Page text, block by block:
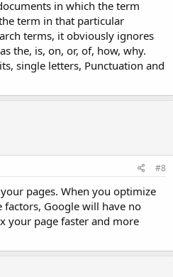
in which the term
term in that particular
terms, it obviously ignores
the, is, on, or, of, how, why.
single letters, Punctuation and
#8
pages. When you optimize
factors, Google will have no
your page faster and more